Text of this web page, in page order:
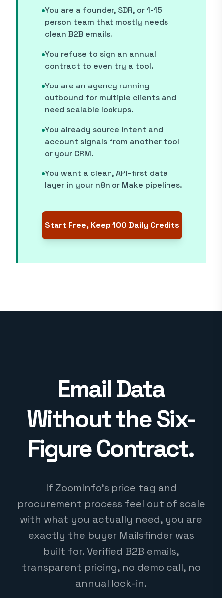
You are a founder, SDR, or 1-15
person team that mostly needs
clean B2B emails.
You refuse to sign an annual
contract to even try a tool.
You are an agency running
outbound for multiple clients and
need scalable lookups.
You already source intent and
account signals from another tool
or your CRM.
You want a clean, API-first data
layer in your n8n or Make pipelines.
Start Free, Keep 100 Daily Credits
Email Data
Without the Six-
Figure Contract.
If ZoomInfo's price tag and
procurement process feel out of scale
with what you actually need, you are
exactly the buyer Mailsfinder was
built for. Verified B2B emails,
transparent pricing, no demo call, no
annual lock-in.